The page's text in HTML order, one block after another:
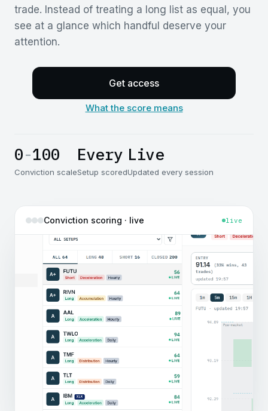
trade. Instead of treating a long list as equal, you
see at a glance which handful deserve your
attention.
Get access
What the score means
0-100
Conviction scale
Every
Setup scored
Live
Updated every session
Conviction scoring · live live